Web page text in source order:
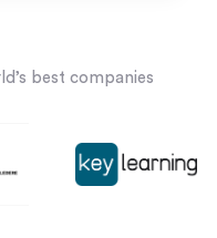
best companies